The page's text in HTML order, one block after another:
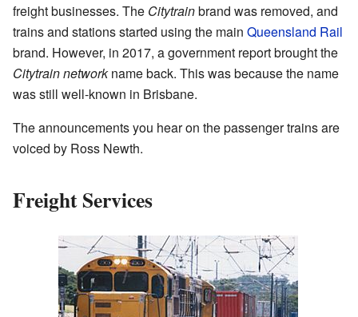
freight businesses. The Citytrainbrand was removed, and
trains and stations started using the main Queensland Rail
brand. However, in 2017, a government report brought the
Citytrain networkname back. This was because the name
was still well-known in Brisbane.
The announcements you hear on the passenger trains are
voiced by Ross Newth.
Freight Services